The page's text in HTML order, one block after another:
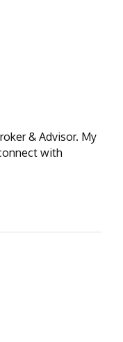
& Advisor. My
with